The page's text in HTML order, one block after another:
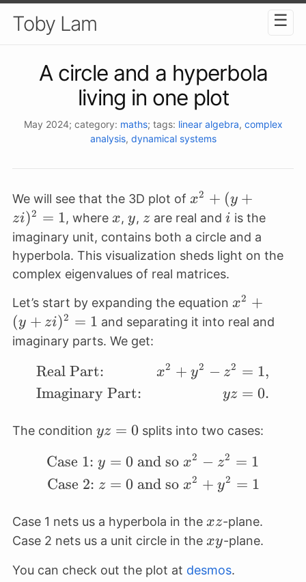
Toby Lam ☰
A circle and a hyperbola
living in one plot
May 2024; category: maths; tags: linear algebra, complex
analysis, dynamical systems
We will see that the 3D plot of x^2
+ (y
+
zi)^2
= 1
x2 + (y +
zi)2 = 1, wherex
x,y
y, z
zare real and i
i is the
imaginary unit, contains both a circle and a
hyperbola. This visualization sheds light on the
complex eigenvalues of real matrices.
Let’s start by expanding the equation x^2+
(y+zi)^2
x2 +
(y + zi)2 = 1 and separating it into real and
imaginary parts. We get:
\begin{align*}
Real Part:
Imaginary Part:
x2 + y2 − z2
yz
= 1,
= 0.
The condition yz=0
yz = 0 splits into two cases:
\begin{align*}
Case 1:y
Case 2: z
= 0 and sox2 − z2 = 1
= 0 and sox2 + y2 = 1
Case 1 nets us a hyperbola in the xz
xz-plane.
Case 2 nets us a unit circle in the xy
xy-plane.
You can check out the plot at desmos.